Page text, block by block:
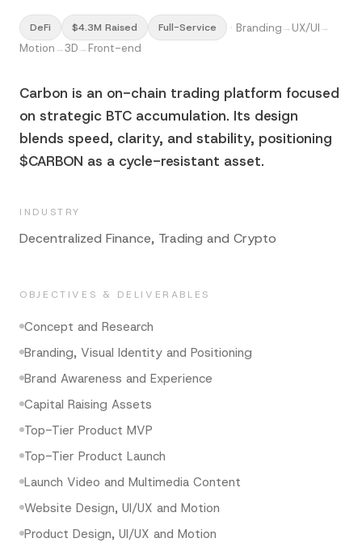
DeFi $4.3M Raised Full-Service · Branding → UX/UI →
Motion →3D → Front-end
Carbon is an on-chain trading platform focused
on strategic BTC accumulation. Its design
blends speed, clarity, and stability, positioning
$CARBON as a cycle-resistant asset.
INDUSTRY
Decentralized Finance, Trading and Crypto
OBJECTIVES & DELIVERABLES
Concept and Research
Branding, Visual Identity and Positioning
Brand Awareness and Experience
Capital Raising Assets
Top-Tier Product MVP
Top-Tier Product Launch
Launch Video and Multimedia Content
Website Design, UI/UX and Motion
Product Design, UI/UX and Motion